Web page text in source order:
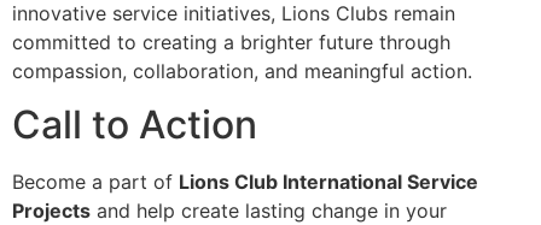
innovative service initiatives, Lions Clubs remain
committed to creating a brighter future through
compassion, collaboration, and meaningful action.
Call to Action
Become a part of Lions Club International Service
Projects and help create lasting change in your